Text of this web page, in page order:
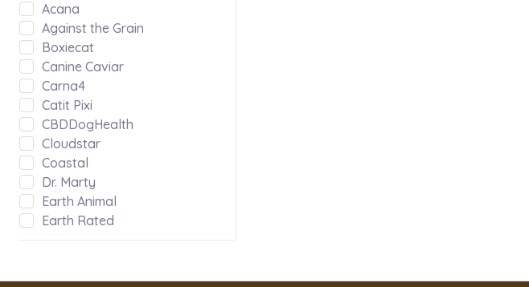
Acana
Against the Grain
Boxiecat
Canine Caviar
Carna4
Catit Pixi
CBDDogHealth
Cloudstar
Coastal
Dr. Marty
Earth Animal
Earth Rated
Green JuJu